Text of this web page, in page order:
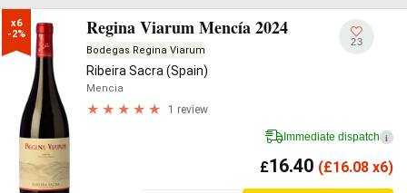
x6
-2%
Regina Viarum Mencía 2024
Bodegas Regina Viarum
Ribeira Sacra (Spain)
Mencia
1 review
23
Immediate dispatch i
£16.40 (£16.08 x6)